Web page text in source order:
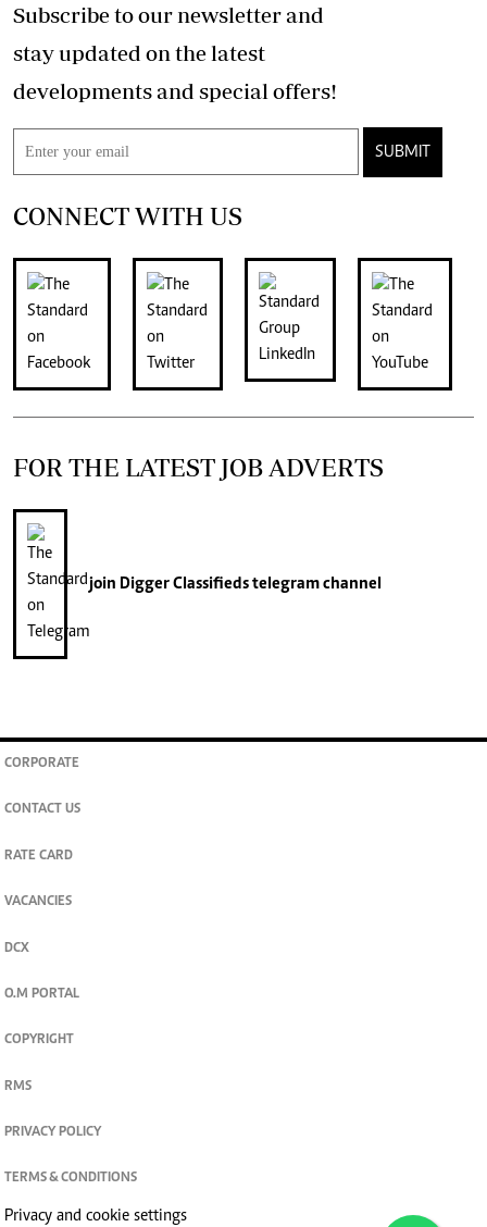
Subscribe to our newsletter and
stay updated on the latest
developments and special offers!
SUBMIT
CONNECT WITH US
FOR THE LATEST JOB ADVERTS
join Digger Classifiedstelegram channel
CORPORATE
CONTACT US
RATE CARD
VACANCIES
DCX
O.M PORTAL
COPYRIGHT
RMS
PRIVACY POLICY
TERMS & CONDITIONS
Privacy and cookie settings